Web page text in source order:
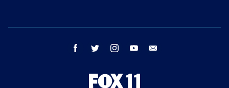
facebook twitter instagram youtube